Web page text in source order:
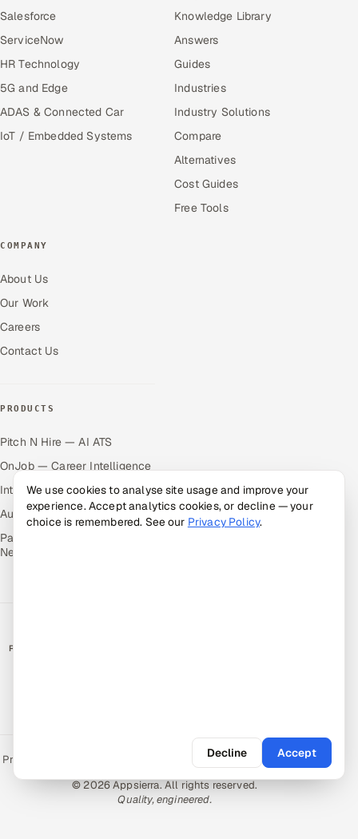
Salesforce
ServiceNow
HR Technology
5G and Edge
ADAS & Connected Car
IoT / Embedded Systems
Knowledge Library
Answers
Guides
Industries
Industry Solutions
Compare
Alternatives
Cost Guides
Free Tools
COMPANY
About Us
Our Work
Careers
Contact Us
PRODUCTS
Pitch N Hire — AI ATS
OnJob — Career Intelligence
Intuvos — AI Interviews
Autocloz — Sales Outreach
Palify — Gamified Social
Network
RATED BY CLIENTS
Privacy Policy Book a Call SitemapContact
© 2026 Appsierra. All rights reserved.
Quality, engineered.
We use cookies to analyse site usage and improve your
experience. Accept analytics cookies, or decline — your
choice is remembered. See our Privacy Policy.
Decline Accept